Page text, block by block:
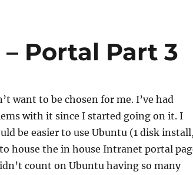
Portal Part 3
want to be chosen for me. I’ve had
with it since I started going on it. I
be easier to use Ubuntu (1 disk
house the in house Intranet portal
count on Ubuntu having so many